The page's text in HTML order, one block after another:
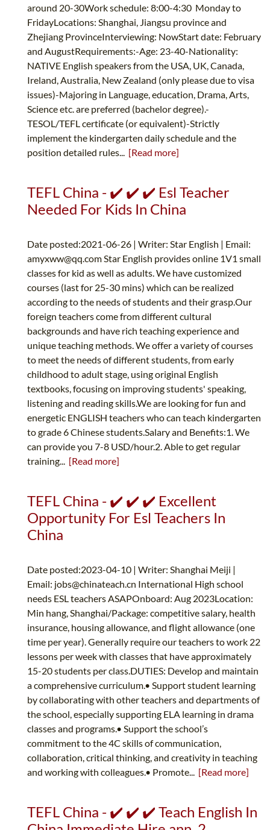
around 20-30Work schedule: 8:00-4:30 Monday to
FridayLocations: Shanghai, Jiangsu province and
Zhejiang ProvinceInterviewing: NowStart date: February
and AugustRequirements:-Age: 23-40-Nationality:
NATIVE English speakers from the USA, UK, Canada,
Ireland, Australia, New Zealand (only please due to visa
issues)-Majoring in Language, education, Drama, Arts,
Science etc. are preferred (bachelor degree).-
TESOL/TEFL certificate (or equivalent)-Strictly
implement the kindergarten daily schedule and the
position detailed rules... [Read more]
TEFL China - ✔️ ✔️ ✔️ Esl Teacher
Needed For Kids In China
Date posted:2021-06-26 | Writer: Star English | Email:
amyxww@qq.comStar English provides online 1V1 small
classes for kid as well as adults. We have customized
courses (last for 25-30 mins) which can be realized
according to the needs of students and their grasp.Our
foreign teachers come from different cultural
backgrounds and have rich teaching experience and
unique teaching methods. We offer a variety of courses
to meet the needs of different students, from early
childhood to adult stage, using original English
textbooks, focusing on improving students' speaking,
listening and reading skills.We are looking for fun and
energetic ENGLISH teachers who can teach kindergarten
to grade 6 Chinese students.Salary and Benefits:1. We
can provide you 7-8 USD/hour.2. Able to get regular
training... [Read more]
TEFL China - ✔️ ✔️ ✔️ Excellent
Opportunity For Esl Teachers In
China
Date posted:2023-04-10 | Writer: Shanghai Meiji |
Email: jobs@chinateach.cn International High school
needs ESL teachers ASAPOnboard: Aug 2023Location:
Min hang, Shanghai/Package: competitive salary, health
insurance, housing allowance, and flight allowance (one
time per year). Generally require our teachers to work 22
lessons per week with classes that have approximately
15-20 students per class.DUTIES: Develop and maintain
a comprehensive curriculum.• Support student learning
by collaborating with other teachers and departments of
the school, especially supporting ELA learning in drama
classes and programs.• Support the school’s
commitment to the 4C skills of communication,
collaboration, critical thinking, and creativity in teaching
and working with colleagues.• Promote... [Read more]
TEFL China - ✔️ ✔️ ✔️ Teach English In